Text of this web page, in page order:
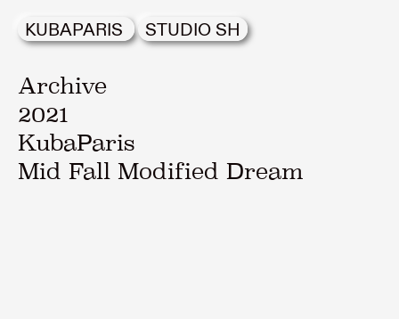
KUBAPARIS STUDIO SH
Archive
2021
KubaParis
Mid Fall Modified Dream